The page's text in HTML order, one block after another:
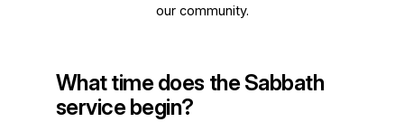
our community.
What time does the Sabbath
service begin?